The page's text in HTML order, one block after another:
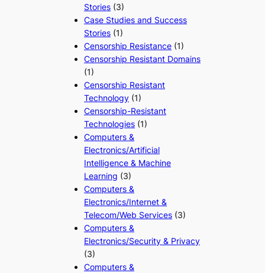
Stories (3)
Case Studies and Success
Stories (1)
Censorship Resistance (1)
Censorship Resistant Domains
(1)
Censorship Resistant
Technology (1)
Censorship-Resistant
Technologies (1)
Computers &
Electronics/Artificial
Intelligence & Machine
Learning (3)
Computers &
Electronics/Internet &
Telecom/Web Services (3)
Computers &
Electronics/Security & Privacy
(3)
Computers &